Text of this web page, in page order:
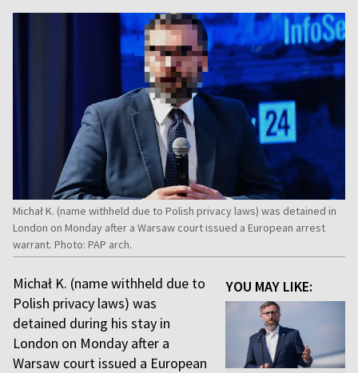
Michał K. (name withheld due to Polish privacy laws) was detained in
London on Monday after a Warsaw court issued a European arrest
warrant. Photo: PAP arch.
YOU MAY LIKE:
Michał K. (name withheld due to
Polish privacy laws) was
detained during his stay in
London on Monday after a
Warsaw court issued a European